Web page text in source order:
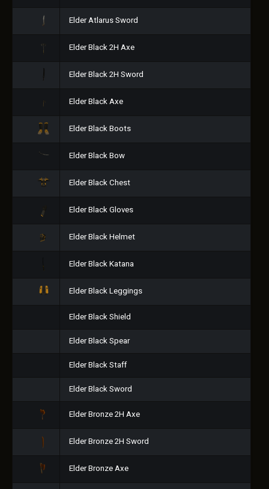
Elder Atlarus Sword
Elder Black 2H Axe
Elder Black 2H Sword
Elder Black Axe
Elder Black Boots
Elder Black Bow
Elder Black Chest
Elder Black Gloves
Elder Black Helmet
Elder Black Katana
Elder Black Leggings
Elder Black Shield
Elder Black Spear
Elder Black Staff
Elder Black Sword
Elder Bronze 2H Axe
Elder Bronze 2H Sword
Elder Bronze Axe